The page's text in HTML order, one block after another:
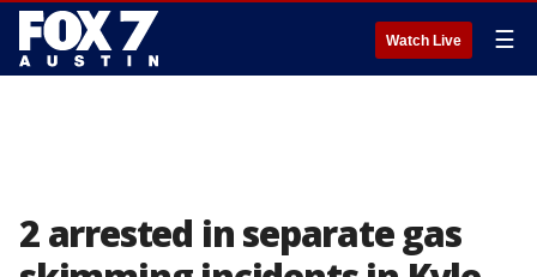
Watch Live ☰
2 arrested in separate gas